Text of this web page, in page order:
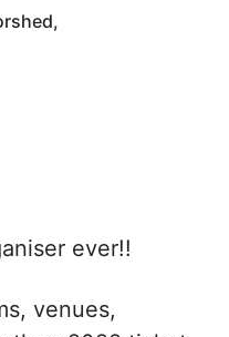
,
ever!!
venues,